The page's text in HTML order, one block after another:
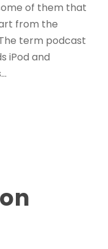
of them that
from the
term podcast
iPod and